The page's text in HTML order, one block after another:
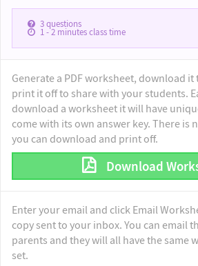
3questions
1 - 2minutes class time
Generate a PDF worksheet, download it
print it off to share with your students.
download a worksheet it will have
come with its own answer key. There is
you can download and print off.
Download
Enter your email and click Email
copy sent to your inbox. You can email
parents and they will all have the same
set.